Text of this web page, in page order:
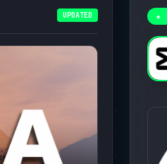
UPDATED ★